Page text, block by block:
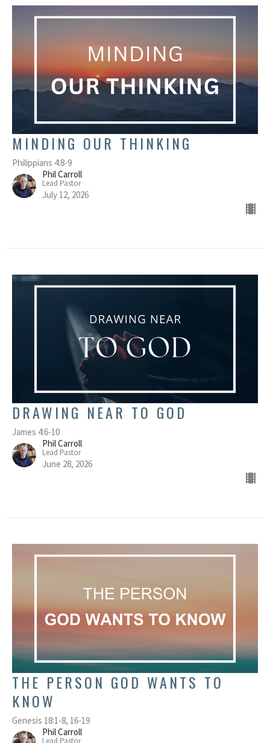
MINDING OUR THINKING
Philippians 4:8-9
Phil Carroll
Lead Pastor
July 12, 2026
DRAWING NEAR TO GOD
James 4:6-10
Phil Carroll
Lead Pastor
June 28, 2026
THE PERSON GOD WANTS TO
KNOW
Genesis 18:1-8, 16-19
Phil Carroll
Lead Pastor